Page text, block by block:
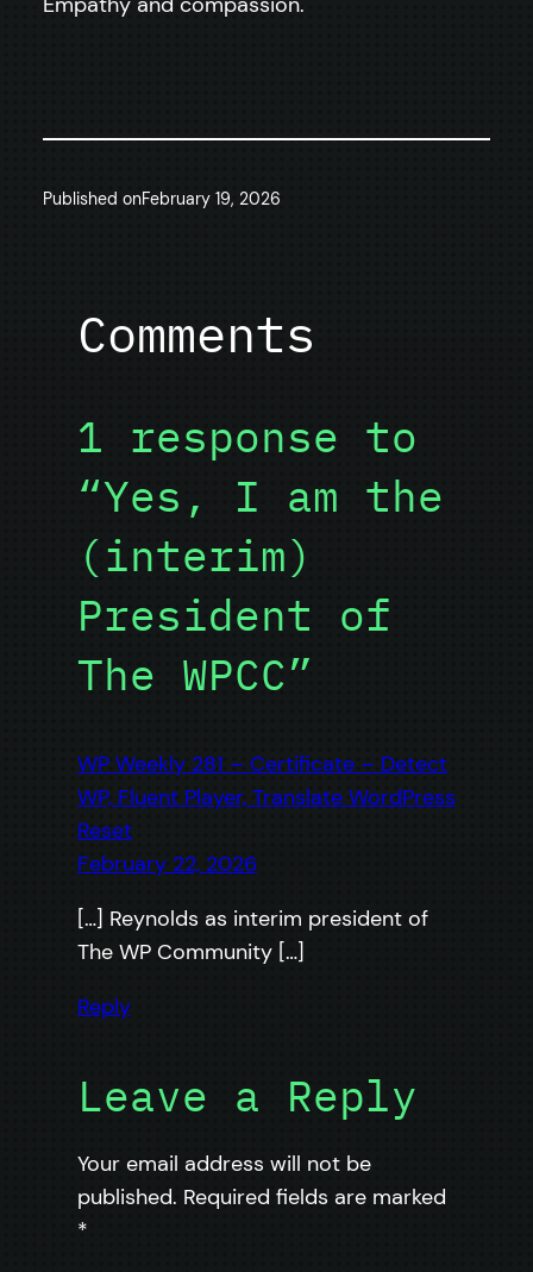
Published onFebruary 19, 2026
Comments
1 response to
“Yes, I am the
(interim)
President of
The WPCC”
WP Weekly 281 – Certificate – Detect
WP, Fluent Player, Translate WordPress
Reset
February 22, 2026
[…] Reynolds as interim president of
The WP Community […]
Reply
Leave a Reply
Your email address will not be
published. Required fields are marked
*